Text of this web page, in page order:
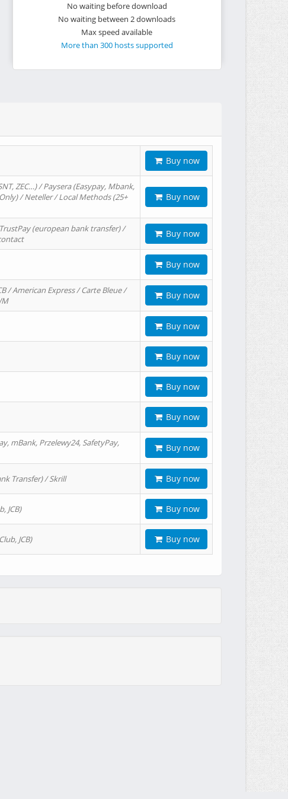
No waiting before download
No waiting between 2 downloads
Max speed available
More than 300 hosts supported
Buy now
ZEC…) / Paysera (Easypay, Mbank,
/ Neteller / Local Methods (25+
Buy now
(european bank transfer) /
Buy now
Buy now
/ American Express / Carte Bleue /
Buy now
Buy now
Buy now
Buy now
Buy now
mBank, Przelewy24, SafetyPay,
Buy now
Transfer) / Skrill Buy now
JCB) Buy now
JCB) Buy now